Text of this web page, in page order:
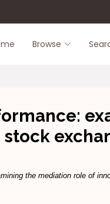
Browse
the mediation role of